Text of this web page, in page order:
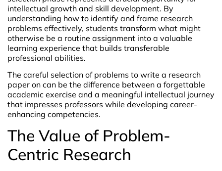
intellectual growth and skill development. By
understanding how to identify and frame research
problems effectively, students transform what might
otherwise be a routine assignment into a valuable
learning experience that builds transferable
professional abilities.
The careful selection of problems to write a research
paper on can be the difference between a forgettable
academic exercise and a meaningful intellectual journey
that impresses professors while developing career-
enhancing competencies.
The Value of Problem-
Centric Research